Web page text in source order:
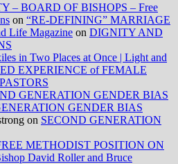
– BOARD OF BISHOPS – Free
on “RE-DEFINING” MARRIAGE
Life Magazine on DIGNITY AND
in Two Places at Once | Light and
EXPERIENCE of FEMALE
GENERATION GENDER BIAS
GENDER BIAS
on SECOND GENERATION
METHODIST POSITION ON
David Roller and Bruce